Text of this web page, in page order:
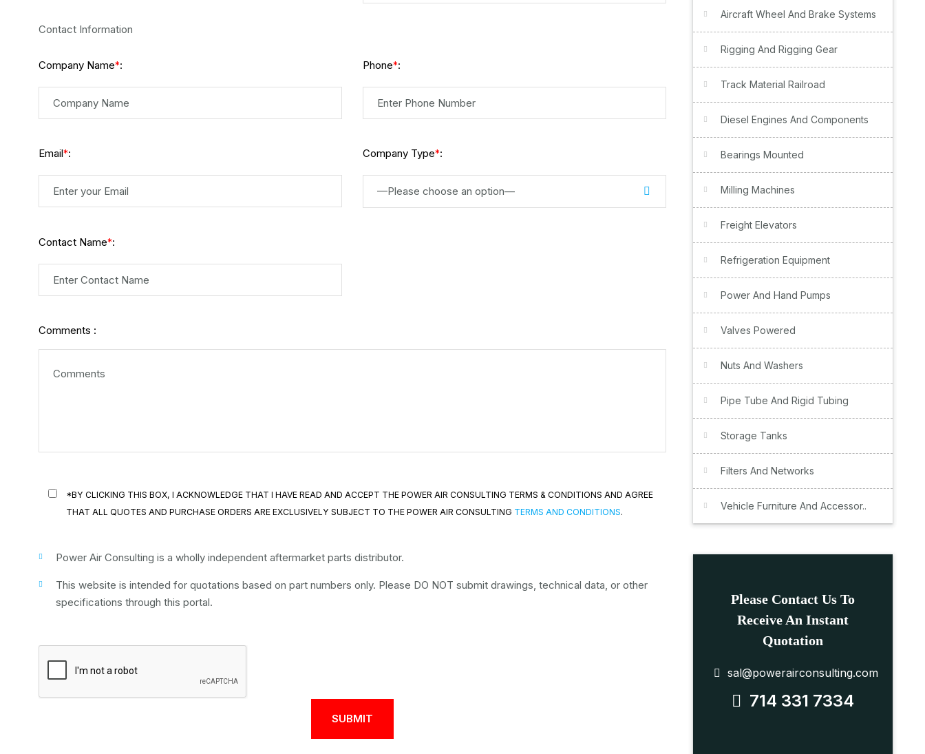
Contact Information
Company Name*: Phone*:
Email*: Company Type*:
—Please choose an option—
Contact Name*:
Comments :
*BY CLICKING THIS BOX, I ACKNOWLEDGE THAT I HAVE READ AND ACCEPT THE POWER AIR CONSULTING TERMS & CONDITIONS AND AGREE
THAT ALL QUOTES AND PURCHASE ORDERS ARE EXCLUSIVELY SUBJECT TO THE POWER AIR CONSULTING TERMS AND CONDITIONS.
Power Air Consulting is a wholly independent aftermarket parts distributor.
This website is intended for quotations based on part numbers only. Please DO NOT submit drawings, technical data, or other
specifications through this portal.
Aircraft Wheel And Brake Systems
Rigging And Rigging Gear
Track Material Railroad
Diesel Engines And Components
Bearings Mounted
Milling Machines
Freight Elevators
Refrigeration Equipment
Power And Hand Pumps
Valves Powered
Nuts And Washers
Pipe Tube And Rigid Tubing
Storage Tanks
Filters And Networks
Vehicle Furniture And Accessor..
Please Contact Us To
Receive An Instant
Quotation
sal@powerairconsulting.com
714 331 7334